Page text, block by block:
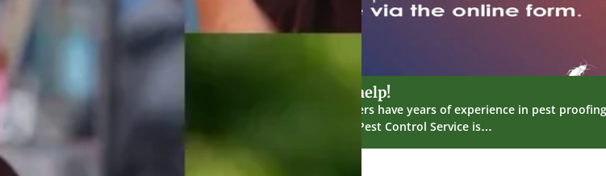
videos on our YouTube
Pest Problems? We can help!
Our team of Pest Control Officers have years of experience in pest
for a wide range of issues.Our Pest Control Service is…